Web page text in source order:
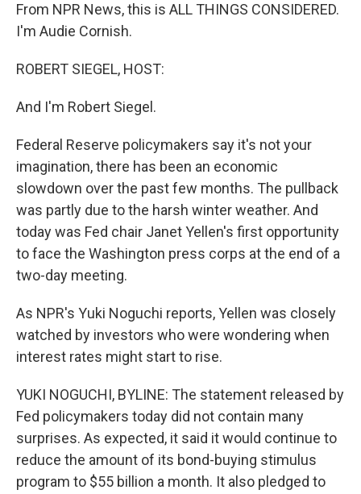
From NPR News, this is ALL THINGS CONSIDERED.
I'm Audie Cornish.
ROBERT SIEGEL, HOST:
And I'm Robert Siegel.
Federal Reserve policymakers say it's not your
imagination, there has been an economic
slowdown over the past few months. The pullback
was partly due to the harsh winter weather. And
today was Fed chair Janet Yellen's first opportunity
to face the Washington press corps at the end of a
two-day meeting.
As NPR's Yuki Noguchi reports, Yellen was closely
watched by investors who were wondering when
interest rates might start to rise.
YUKI NOGUCHI, BYLINE: The statement released by
Fed policymakers today did not contain many
surprises. As expected, it said it would continue to
reduce the amount of its bond-buying stimulus
program to $55 billion a month. It also pledged to